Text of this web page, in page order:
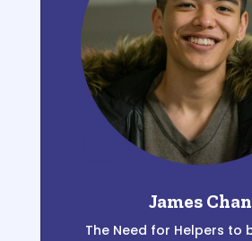
James Chan
The Need for Helpers to